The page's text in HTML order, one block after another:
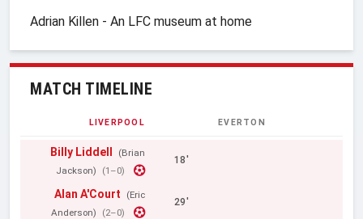
Adrian Killen - An LFC museum at home
MATCH TIMELINE
LIVERPOOL EVERTON
Billy Liddell
(Brian
Jackson)
(1–0)
18'
Alan A'Court
(Eric
Anderson)
(2–0)
29'